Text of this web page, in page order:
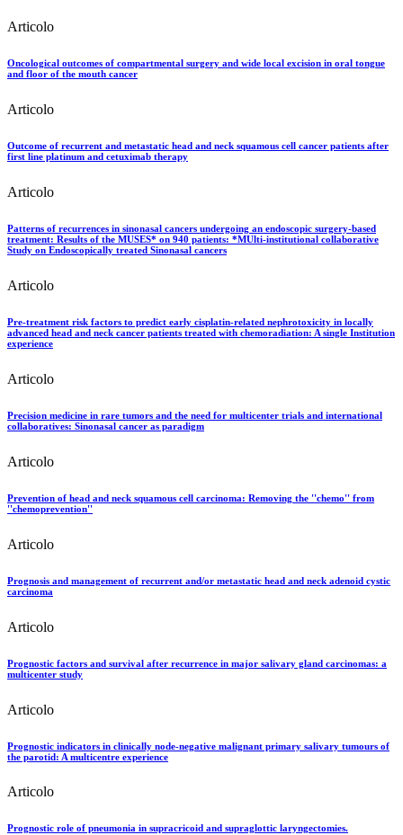
Articolo
Oncological outcomes of compartmental surgery and wide local excision in oral tongue
and floor of the mouth cancer
Articolo
Outcome of recurrent and metastatic head and neck squamous cell cancer patients after
first line platinum and cetuximab therapy
Articolo
Patterns of recurrences in sinonasal cancers undergoing an endoscopic surgery-based
treatment: Results of the MUSES* on 940 patients: *MUlti-institutional collaborative
Study on Endoscopically treated Sinonasal cancers
Articolo
Pre-treatment risk factors to predict early cisplatin-related nephrotoxicity in locally
advanced head and neck cancer patients treated with chemoradiation: A single Institution
experience
Articolo
Precision medicine in rare tumors and the need for multicenter trials and international
collaboratives: Sinonasal cancer as paradigm
Articolo
Prevention of head and neck squamous cell carcinoma: Removing the ''chemo'' from
''chemoprevention''
Articolo
Prognosis and management of recurrent and/or metastatic head and neck adenoid cystic
carcinoma
Articolo
Prognostic factors and survival after recurrence in major salivary gland carcinomas: a
multicenter study
Articolo
Prognostic indicators in clinically node-negative malignant primary salivary tumours of
the parotid: A multicentre experience
Articolo
Prognostic role of pneumonia in supracricoid and supraglottic laryngectomies.